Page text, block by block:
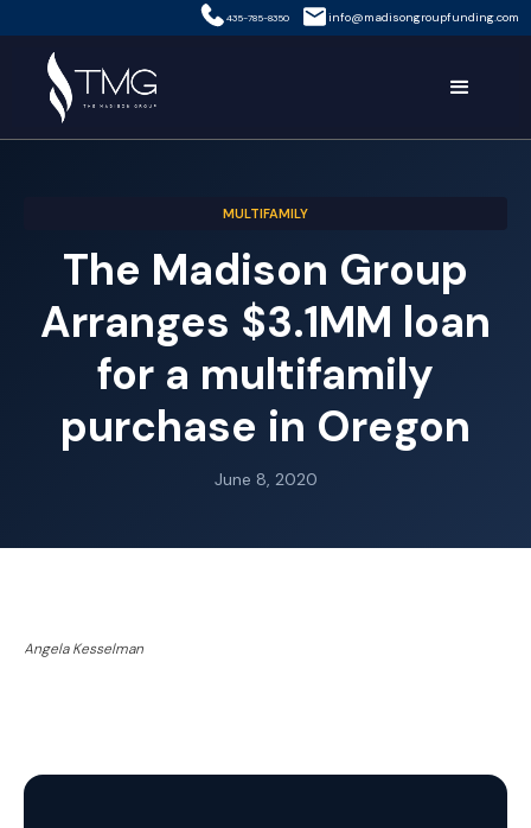
435-785-8350 info@madisongroupfunding.com
MULTIFAMILY
The Madison Group
Arranges $3.1MM loan
for a multifamily
purchase in Oregon
June 8, 2020
Angela Kesselman